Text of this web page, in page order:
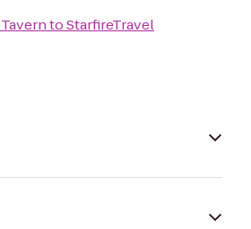
toStarfireTravel